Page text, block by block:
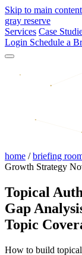
Skip to main content
gray reserve
Services Case
Login Schedule a
home / briefing
Growth Strategy
Topical
Gap
Topic
How to build